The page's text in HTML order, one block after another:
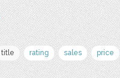
title rating sales price